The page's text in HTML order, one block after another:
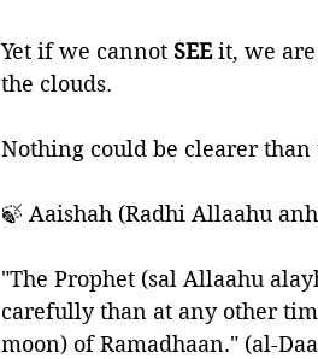
Yet if we cannot SEE it, we
the clouds.
Nothing could be clearer than
🍃 Aaishah (Radhi Allaahu
"The Prophet (sal Allaahu
carefully than at any other
moon) of Ramadhaan." (al-